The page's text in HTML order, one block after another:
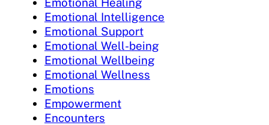
Emotional Intelligence
Emotional Support
Emotional Well-being
Emotional Wellbeing
Emotional Wellness
Emotions
Empowerment
Encounters